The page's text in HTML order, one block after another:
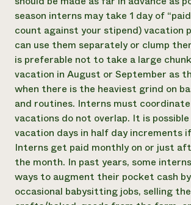
season interns may take 1 day of
count against your stipend) vacation
can use them separately or clump
is preferable not to take a large
vacation in August or September as
when there is the heaviest grind on
and routines. Interns must
vacations do not overlap. It is
vacation days in half day increments
Interns get paid monthly on or just
the month. In past years, some
ways to augment their pocket cash
occasional babysitting jobs, selling